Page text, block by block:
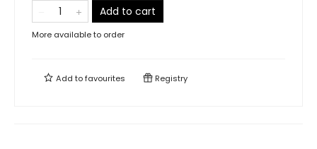
Add to cart
More available to order
Add tofavourites Registry